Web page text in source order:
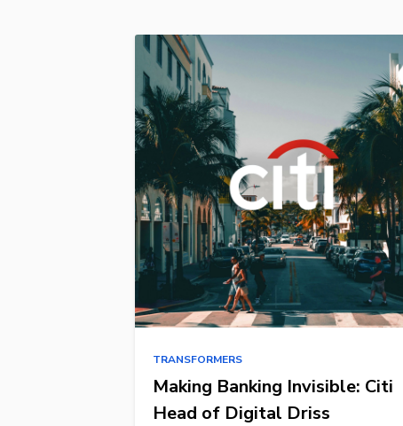
TRANSFORMERS
Making Banking Invisible: Citi
Head of Digital Driss